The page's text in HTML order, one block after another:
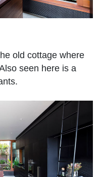
old cottage where
seen here is a